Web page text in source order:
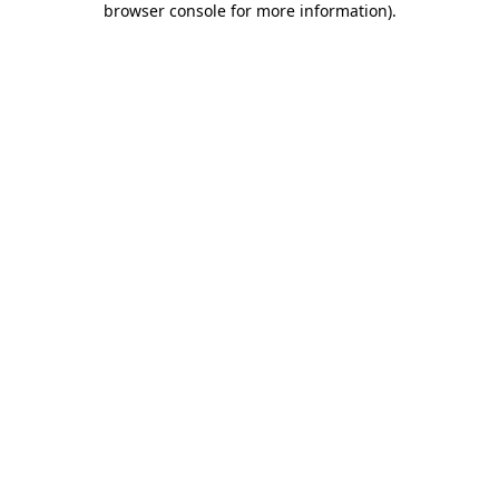
browser console for more information).